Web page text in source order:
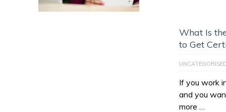
What Is
to Get
If you work
and you
more …